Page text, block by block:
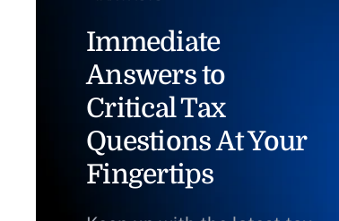
Immediate
Answers to
Critical Tax
Questions At Your
Fingertips